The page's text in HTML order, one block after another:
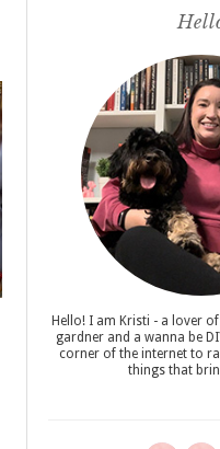
Hello! I am Kristi - a lover
gardner and a wanna be
corner of the internet to
things that